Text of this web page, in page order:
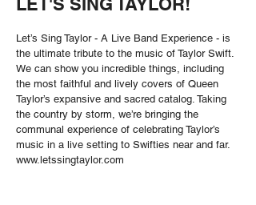
Let’s Sing Taylor - A Live Band Experience - is
the ultimate tribute to the music of Taylor Swift.
We can show you incredible things, including
the most faithful and lively covers of Queen
Taylor’s expansive and sacred catalog. Taking
the country by storm, we’re bringing the
communal experience of celebrating Taylor’s
music in a live setting to Swifties near and far.
www.letssingtaylor.com